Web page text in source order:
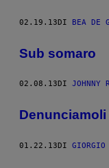
02.19.13DI BEA DE
Sub somaro
02.08.13 DI JOHNNY
Denunciamoli
01.22.13DI